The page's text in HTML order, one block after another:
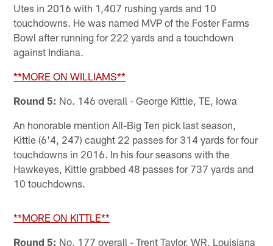
Utes in 2016 with 1,407 rushing yards and 10
touchdowns. He was named MVP of the Foster Farms
Bowl after running for 222 yards and a touchdown
against Indiana.
**MORE ON WILLIAMS**
Round 5: No. 146 overall - George Kittle, TE, Iowa
An honorable mention All-Big Ten pick last season,
Kittle (6'4, 247) caught 22 passes for 314 yards for four
touchdowns in 2016. In his four seasons with the
Hawkeyes, Kittle grabbed 48 passes for 737 yards and
10 touchdowns.
**MORE ON KITTLE**
Round 5: No. 177 overall - Trent Taylor, WR, Louisiana